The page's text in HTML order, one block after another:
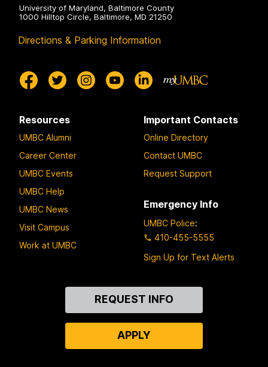
University of Maryland, Baltimore County
1000 Hilltop Circle, Baltimore, MD 21250
Directions & Parking Information
Resources
UMBC Alumni
Career Center
UMBC Events
UMBC Help
UMBC News
Visit Campus
Work at UMBC
Important Contacts
Online Directory
Contact UMBC
Request Support
Emergency Info
UMBC Police:
410-455-5555
Sign Up for Text Alerts
REQUEST INFO
APPLY